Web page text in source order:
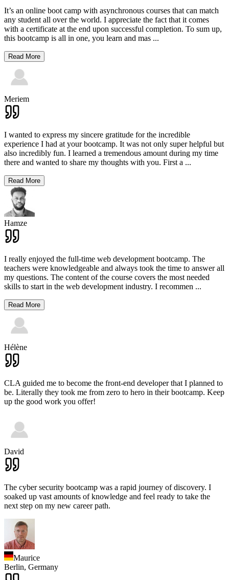
It’s an online boot camp with asynchronous courses that can match
any student all over the world. I appreciate the fact that it comes
with a certificate at the end upon successful completion. To sum up,
this bootcamp is all in one, you learn and mas ...
Read More
Meriem
I wanted to express my sincere gratitude for the incredible
experience I had at your bootcamp. It was not only super helpful but
also incredibly fun. I learned a tremendous amount during my time
there and wanted to share my thoughts with you. First a ...
Read More
Hamze
I really enjoyed the full-time web development bootcamp. The
teachers were knowledgeable and always took the time to answer all
my questions. The content of the course covers the most needed
skills to start in the web development industry. I recommen ...
Read More
Hélène
CLA guided me to become the front-end developer that I planned to
be. Literally they took me from zero to hero in their bootcamp. Keep
up the good work you offer!
David
The cyber security bootcamp was a rapid journey of discovery. I
soaked up vast amounts of knowledge and feel ready to take the
next step on my new career path.
Maurice
Berlin, Germany